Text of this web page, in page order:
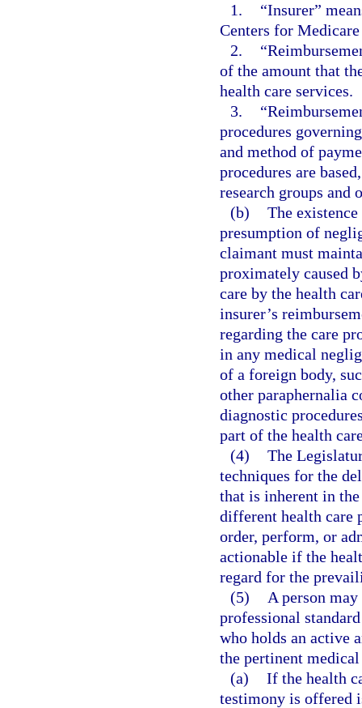
1.
“Insurer”
Centers for
2.
of the amount that
health care services.
3.
procedures
and method of
procedures are
research groups and
(b) The
presumption of
claimant must
proximately caused
care by the health
insurer’s
regarding the care
in any medical
of a foreign body,
other paraphernalia
diagnostic
part of the health
(4) The
techniques for the
that is inherent in
different health care
order, perform, or
actionable if the
regard for the
(5)
A person
professional
who holds an active
the pertinent
(a) If the health
testimony is offered